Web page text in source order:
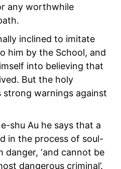
any worthwhile
inclined to imitate
him by the School, and
into believing that
But the holy
strong warnings against
shu Au he says that a
in the process of soul-
‘and cannot be
dangerous criminal’.